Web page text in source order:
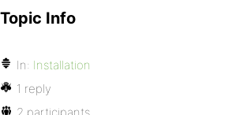
Topic Info
In: Installation
1 reply